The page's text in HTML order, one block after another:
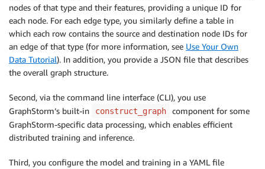
nodes of that type and their features, providing a unique ID for
each node. For each edge type, you similarly define a table in
which each row contains the source and destination node IDs for
an edge of that type (for more information, see Use Your Own
Data Tutorial). In addition, you provide a JSON file that describes
the overall graph structure.
Second, via the command line interface (CLI), you use
GraphStorm’s built-in
construct_graph
component for some
GraphStorm-specific data processing, which enables efficient
distributed training and inference.
Third, you configure the model and training in a YAML file